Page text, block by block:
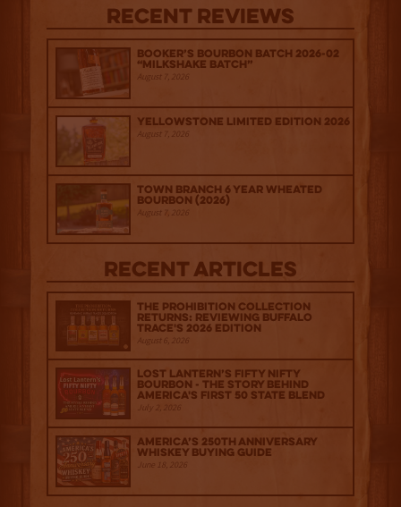
Recent Reviews
Booker’s Bourbon Batch 2026-02
“Milkshake Batch”
August 7, 2026
Yellowstone Limited Edition 2026
August 7, 2026
Town Branch 6 Year Wheated
Bourbon (2026)
August 7, 2026
Recent Articles
The Prohibition Collection
Returns: Reviewing Buffalo
Trace's 2026 Edition
August 6, 2026
Lost Lantern’s Fifty Nifty
Bourbon - The Story Behind
America's First 50 State Blend
July 2, 2026
America’s 250th Anniversary
Whiskey Buying Guide
June 18, 2026